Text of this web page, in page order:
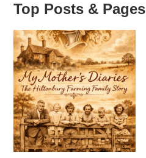
Top Posts & Pages